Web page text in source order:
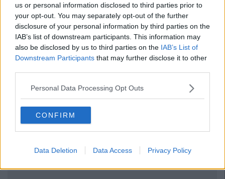
us or personal information disclosed to third parties prior to
your opt-out. You may separately opt-out of the further
disclosure of your personal information by third parties on the
IAB’s list of downstream participants. This information may
also be disclosed by us to third parties on the IAB’s List of
Downstream Participants that may further disclose it to other
Personal Data Processing Opt Outs
CONFIRM
Data Deletion Data Access Privacy Policy